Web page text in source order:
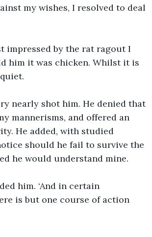
my wishes, I resolved to deal
impressed by the rat ragout I
him it was chicken. Whilst it is
nearly shot him. He denied that
mannerisms, and offered an
He added, with studied
should he fail to survive the
he would understand mine.
him. ‘And in certain
is but one course of action